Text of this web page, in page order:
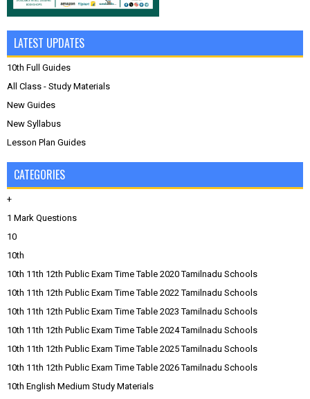
LATEST UPDATES
10th Full Guides
All Class - Study Materials
New Guides
New Syllabus
Lesson Plan Guides
CATEGORIES
+
1 Mark Questions
10
10th
10th 11th 12th Public Exam Time Table 2020 Tamilnadu Schools
10th 11th 12th Public Exam Time Table 2022 Tamilnadu Schools
10th 11th 12th Public Exam Time Table 2023 Tamilnadu Schools
10th 11th 12th Public Exam Time Table 2024 Tamilnadu Schools
10th 11th 12th Public Exam Time Table 2025 Tamilnadu Schools
10th 11th 12th Public Exam Time Table 2026 Tamilnadu Schools
10th English Medium Study Materials